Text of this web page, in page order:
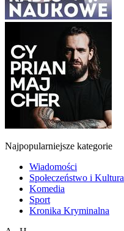
Najpopularniejsze kategorie
Wiadomości
Społeczeństwo i Kultura
Komedia
Sport
Kronika Kryminalna